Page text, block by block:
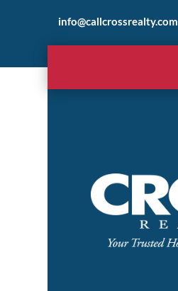
info@callcrossrealty.com